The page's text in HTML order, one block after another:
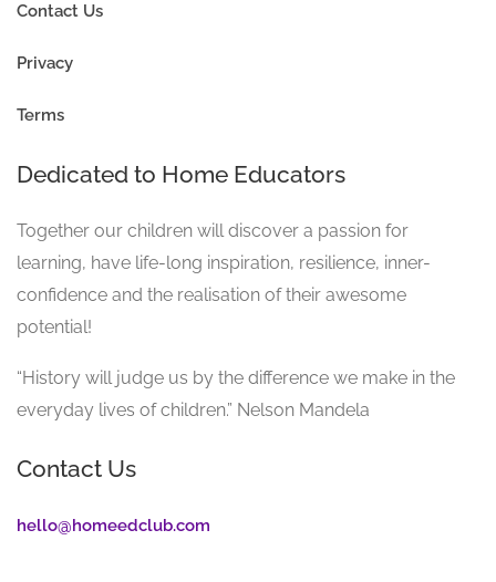
Contact Us
Privacy
Terms
Dedicated to Home Educators
Together our children will discover a passion for
learning, have life-long inspiration, resilience, inner-
confidence and the realisation of their awesome
potential!
“History will judge us by the difference we make in the
everyday lives of children.” Nelson Mandela
Contact Us
hello@homeedclub.com